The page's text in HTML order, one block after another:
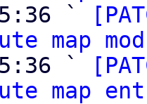
`
map
`
map